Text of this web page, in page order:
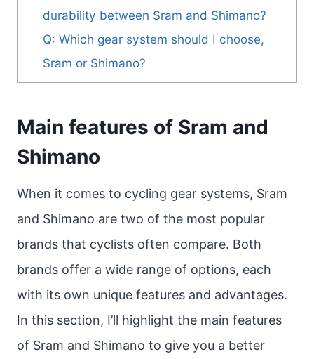
durability between Sram and Shimano?
Q: Which gear system should I choose,
Sram or Shimano?
Main features of Sram and
Shimano
When it comes to cycling gear systems, Sram
and Shimano are two of the most popular
brands that cyclists often compare. Both
brands offer a wide range of options, each
with its own unique features and advantages.
In this section, I’ll highlight the main features
of Sram and Shimano to give you a better